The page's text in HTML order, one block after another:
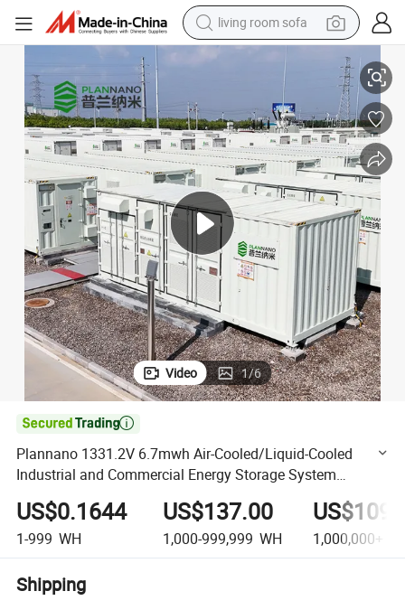
living room sofa
smart phone
electric motorcycle
earbud
perfume
tshirt
powder
man watch
Energy Storage System Lithium Solar Battery Server Rack
Plannano 1331.2V 6.7mwh Air-Cooled/Liquid-Cooled Industrial and
Video 1/6

Plannano 1331.2V 6.7mwh Air-Cooled/Liquid-Cooled
Industrial and Commercial Energy Storage System
Lithium Solar Battery Server Rack
US$0.1644
1-999 WH
US$137.00
1,000-999,999 WH 1,000,000+
Shipping